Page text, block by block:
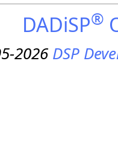
DADiSP®
2026DSP